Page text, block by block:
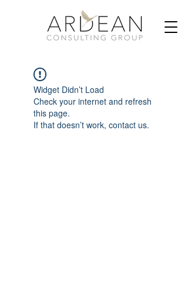
Widget Didn’t Load
Check your internet and refresh
this page.
If that doesn’t work, contact us.